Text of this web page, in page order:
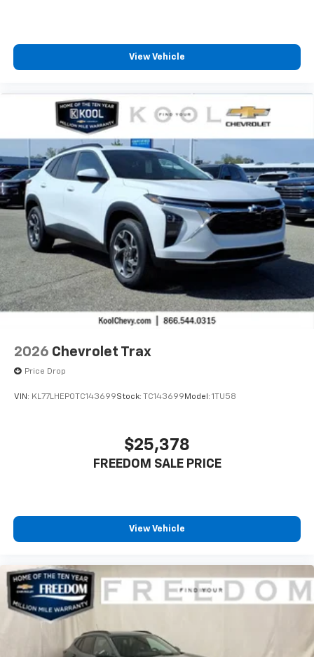
View Vehicle
2026 Chevrolet Trax
Price Drop
VIN: KL77LHEP0TC143699Stock: TC143699 Model: 1TU58
$25,378
FREEDOM SALE PRICE
View Vehicle